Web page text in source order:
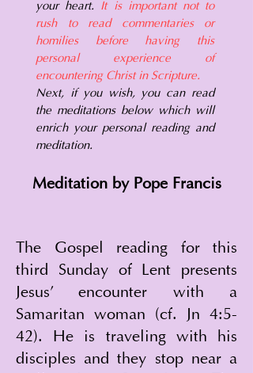
your heart. It is important not to
rush to read commentaries or
homilies before having this
personal experience of
encountering Christ in Scripture.
Next, if you wish, you can read
the meditations below which will
enrich your personal reading and
meditation.
Meditation by Pope Francis
The Gospel reading for this
third Sunday of Lent presents
Jesus' encounter with a
Samaritan woman (cf. Jn 4:5-
42). He is traveling with his
disciples and they stop near a